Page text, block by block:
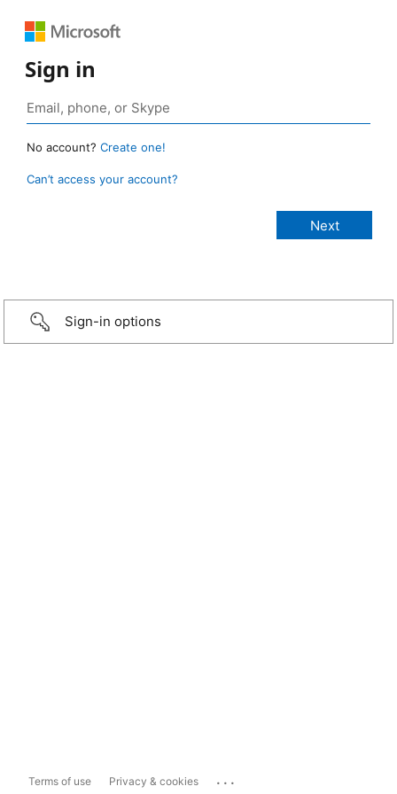
Sign in
No account? Create one!
Can’t access your account?
Sign-in options
Terms of use Privacy & cookies ...